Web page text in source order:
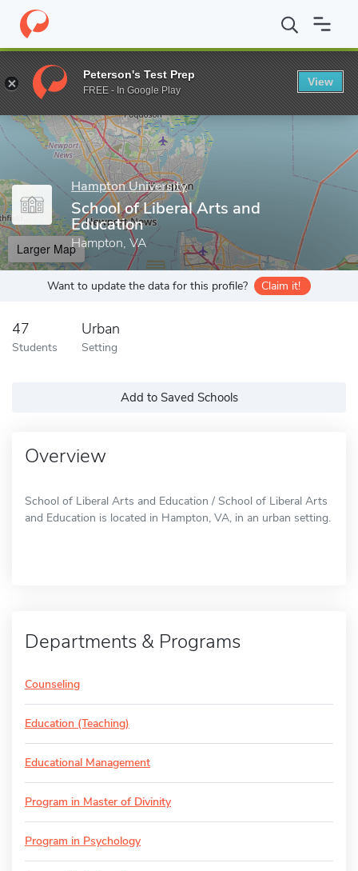
Home Grad Schools Hampton University School of Liberal
Enter a keyword
Hampton University
School of Liberal Arts and
Education
Hampton, VA
Larger Map
Want to update the data for this profile? Claim it!
47
Students
Urban
Setting
Add to Saved Schools
Overview
School of Liberal Arts and Education / School of Liberal Arts
and Education is located in Hampton, VA, in an urban setting.
Departments & Programs
Counseling
Education (Teaching)
Educational Management
Program in Master of Divinity
Program in Psychology
Peterson's Test Prep
FREE - In Google Play
View